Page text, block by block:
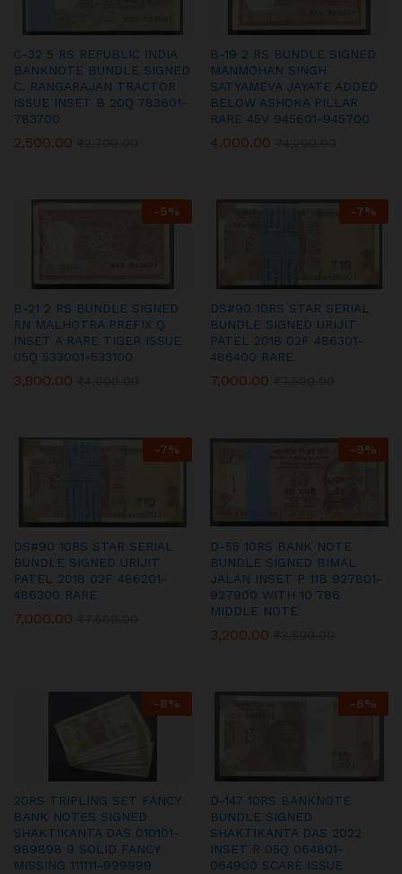
C-32 5 RS REPUBLIC INDIA
BANKNOTE BUNDLE SIGNED
C. RANGARAJAN TRACTOR
ISSUE INSET B 20Q 783601-
783700
2,500.00
B-19 2 RS BUNDLE SIGNED
MANMOHAN SINGH
SATYAMEVA JAYATE ADDED
BELOW ASHOKA PILLAR
RARE 45V 945601-945700
4,000.00
-5%
B-21 2 RS BUNDLE SIGNED
RN MALHOTRA PREFIX Q
INSET A RARE TIGER ISSUE
05Q 533001-533100
3,800.00
-7%
DS#90 10RS STAR SERIAL
BUNDLE SIGNED URIJIT
PATEL 2018 02F 486301-
486400 RARE
7,000.00
-7%
DS#90 10RS STAR SERIAL
BUNDLE SIGNED URIJIT
PATEL 2018 02F 486201-
486300 RARE
7,000.00
-9%
D-55 10RS BANK NOTE
BUNDLE SIGNED BIMAL
JALAN INSET P 11B 927801-
927900 WITH 10 786
MIDDLE NOTE
3,200.00
-8%
20RS TRIPLING SET FANCY
BANK NOTES SIGNED
SHAKTIKANTA DAS 010101-
989898 9 SOLID FANCY
MISSING 111111-999999
-6%
D-147 10RS BANKNOTE
BUNDLE SIGNED
SHAKTIKANTA DAS 2022
INSET R 05Q 064801-
064900 SCARE ISSUE